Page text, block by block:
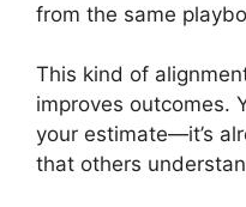
from the same
This kind of
improves outcomes.
your estimate—it’s
that others